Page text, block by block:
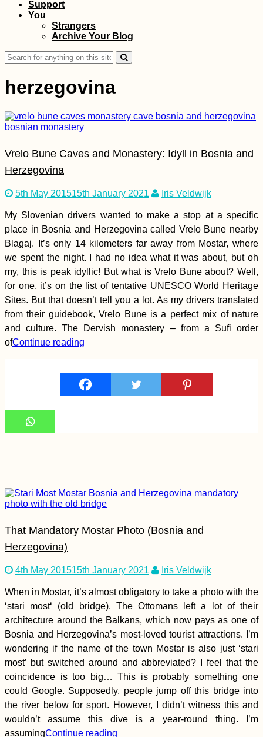
The Last Hostel
Before Iran (Yerevan,
Armenia)
Svinița to Dubova –
Entering Romania +
Great Kazan Gorge
Copán to Kapan: A
Reflection on Nine
Months of Travel
Aosta Valley (Italy)
Kayak Trip Day 65:
Orșova to Drobeta-
Gate I Locks
Unlocked!
Perú to Chile by
Hitchhiking (Tacna –
Crossing)
Pellaifa: The Circuit
of the Seven Lakes,
Support
You
Strangers
Archive Your Blog
Search
for:
herzegovina
Vrelo Bune Caves and Monastery: Idyll in Bosnia and
Herzegovina
5th May 201515th January 2021 Iris Veldwijk
My Slovenian drivers wanted to make a stop at a specific
place in Bosnia and Herzegovina called Vrelo Bune nearby
Blagaj. It’s only 14 kilometers far away from Mostar, where
we spent the night. I had no idea what it was about, but oh
my, this is peak idyllic! But what is Vrelo Bune about? Well,
for one, it’s on the list of tentative UNESCO World Heritage
Sites. But that doesn’t tell you a lot. As my drivers translated
from their guidebook, Vrelo Bune is a perfect mix of nature
and culture. The Dervish monastery – from a Sufi order
ofContinue reading
That Mandatory Mostar Photo (Bosnia and
Herzegovina)
4th May 201515th January 2021 Iris Veldwijk
When in Mostar, it’s almost obligatory to take a photo with the
‘stari most‘ (old bridge). The Ottomans left a lot of their
architecture around the Balkans, which now pays as one of
Bosnia and Herzegovina’s most-loved tourist attractions. I’m
wondering if the name of the town Mostar is also just ‘stari
most’ but switched around and abbreviated? I feel that the
coincidence is too big… This is probably something one
could Google. Supposedly, people jump off this bridge into
the river below for sport. However, I didn’t witness this and
wouldn’t assume this dive is a year-round thing. I’m
assumingContinue reading